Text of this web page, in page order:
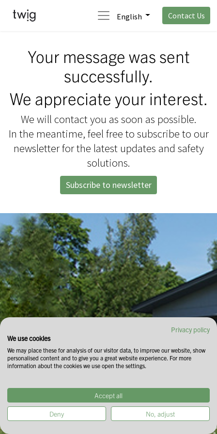
English Contact Us
Your message was sent
successfully.
We appreciate your interest.
We will contact you as soon as possible.
In the meantime, feel free to subscribe to our
newsletter for the latest updates and safety
solutions.
Subscribe to newsletter
Privacy policy
We use cookies
We may place these for analysis of our visitor data, to improve our website, show
personalised content and to give you a great website experience. For more
information about the cookies we use open the settings.
Accept all
Deny No, adjust